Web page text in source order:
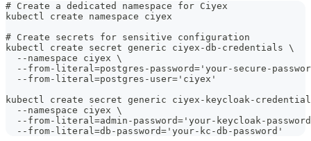
# Create a dedicated namespace for Ciyex
kubectl create namespace ciyex
# Create secrets for sensitive configuration
kubectl create secret generic ciyex-db-credentials \
  --namespace ciyex \
--from-literal=postgres-password='your-secure-
  --from-literal=postgres-user='ciyex'
kubectl create secret generic ciyex-keycloak-
  --namespace ciyex \
--from-literal=admin-password='your-keycloak-
  --from-literal=db-password='your-kc-db-password'